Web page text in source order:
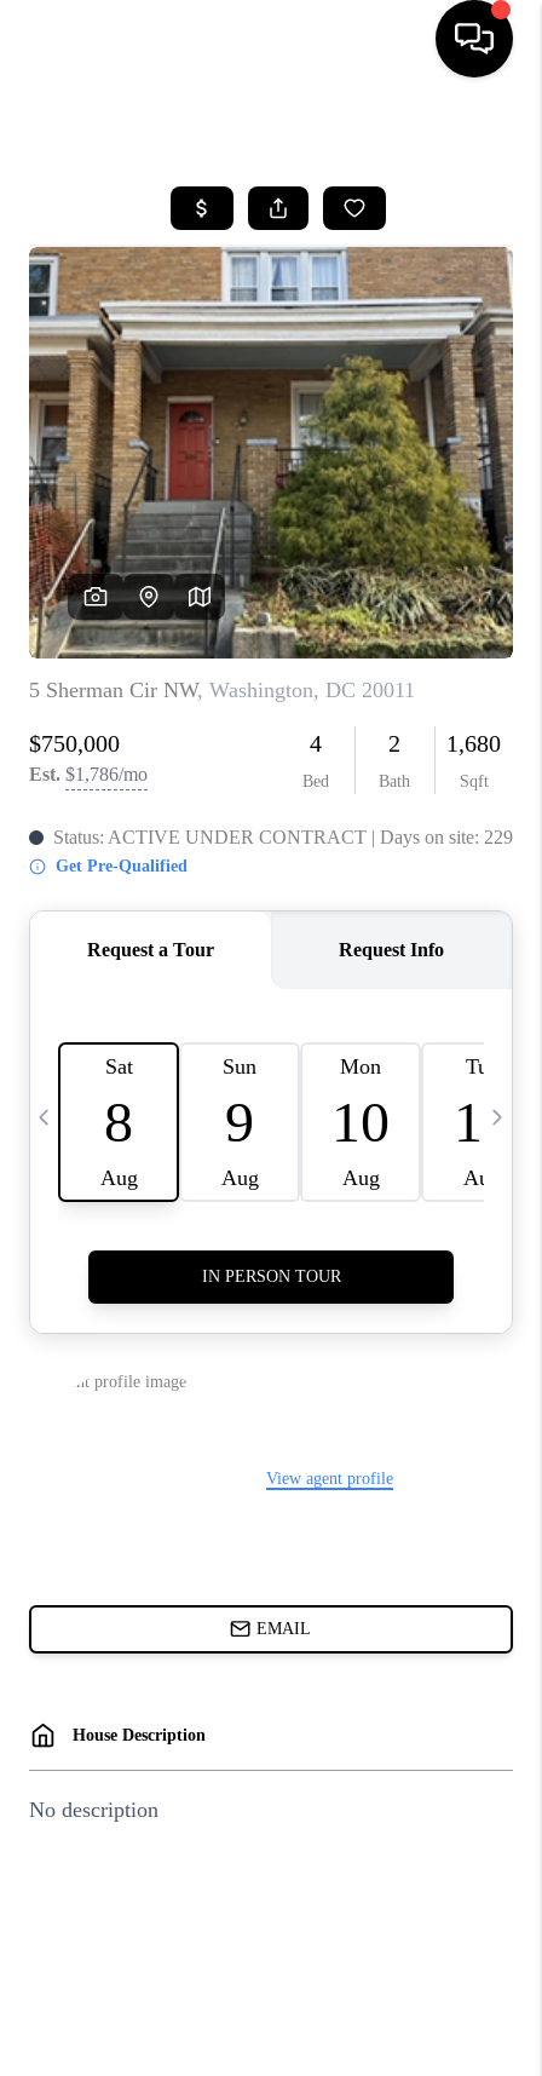
SEARCH LISTINGS
BUYING
SELLING
FINANCING
HOME VALUE
WHO WE ARE
REVIEWS
CAREERS
ABOUT PLACE
CONNECT
TOP AREAS